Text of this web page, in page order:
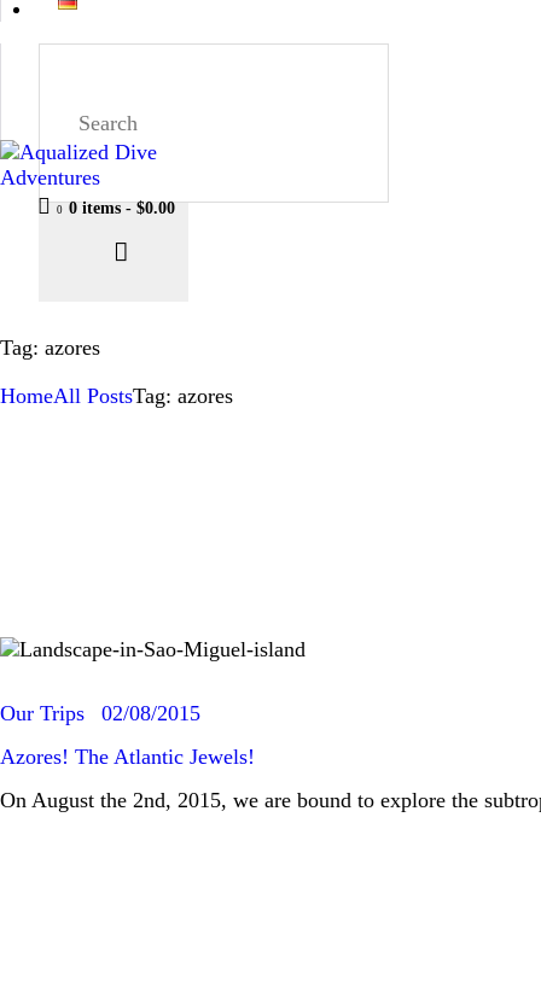
0 0 items- $0.00
Tag: azores
HomeAll PostsTag: azores
Our Trips
02/08/2015
Azores! The Atlantic Jewels!
On August the 2nd, 2015, we are bound to explore the